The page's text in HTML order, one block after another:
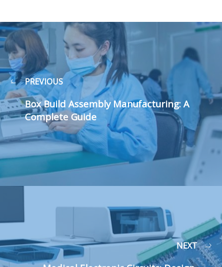
PREVIOUS
Box Build Assembly Manufacturing: A
Complete Guide
NEXT